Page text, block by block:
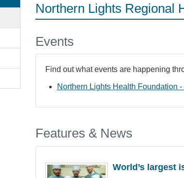
Northern Lights Regional
Events
Find out what events are happening
Northern Lights Health Foundation -
Features & News
World’s largest